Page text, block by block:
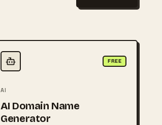
FREE
AI
AI Domain Name
Generator